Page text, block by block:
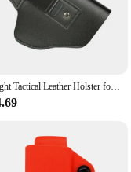
quality. Its HD 720p
to a world of content,
and apps directly
compatibility also
your kitchen, bedroom,
wherever you are.
Right Tactical Leather Holster for Concealed Carry IWB Tactical Holsters for Glock 17 19 43 Sig P365 9mm for Hunting Accessories